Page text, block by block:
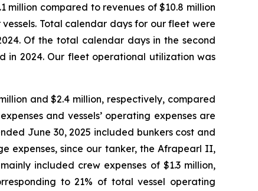
million compared to revenues of $10.8 million
Total calendar days for our fleet were
Of the total calendar days in the second
in 2024. Our fleet operational utilization was
and $2.4 million, respectively, compared
and vessels’ operating expenses are
June 30, 2025 included bunkers cost and
expenses, since our tanker, the Afrapearl II,
included crew expenses of $1.3 million,
to 21% of total vessel operating